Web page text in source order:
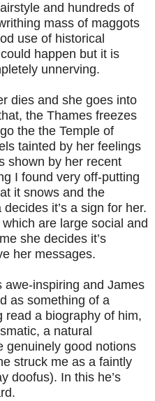
and hundreds of
mass of maggots
use of historical
happen but it is
unnerving.
dies and she goes into
the Thames freezes
the the Temple of
tainted by her feelings
shown by her recent
I found very off-putting
it snows and the
it’s a sign for her.
are large social and
she decides it’s
her messages.
awe-inspiring and James
as something of a
read a biography of him,
a natural
genuinely good notions
struck me as a faintly
doofus). In this he’s